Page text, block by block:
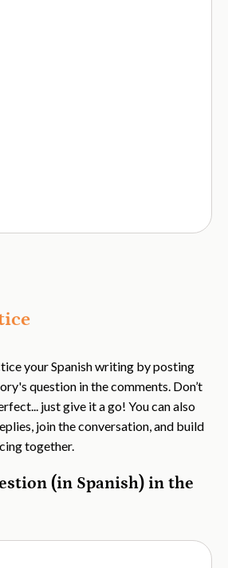
your Spanish writing by posting
question in the comments. Don’t
just give it a go! You can also
join the conversation, and build
together.
(in Spanish) in the